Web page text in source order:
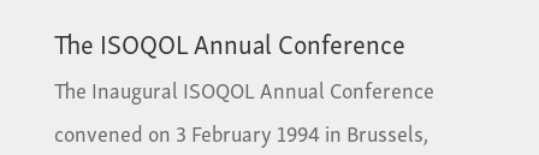
The ISOQOL Annual Conference
The Inaugural ISOQOL Annual Conference
convened on 3 February 1994 in Brussels,